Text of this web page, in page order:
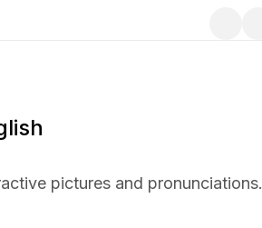
pictures and pronunciations.